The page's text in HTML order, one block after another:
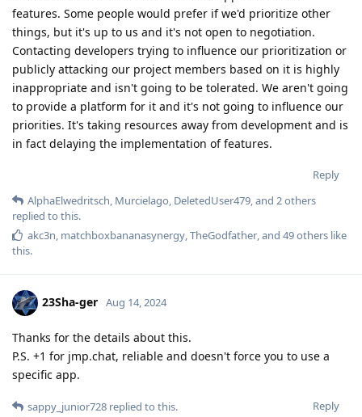
features. Some people would prefer if we'd prioritize other
things, but it's up to us and it's not open to negotiation.
Contacting developers trying to influence our prioritization or
publicly attacking our project members based on it is highly
inappropriate and isn't going to be tolerated. We aren't going
to provide a platform for it and it's not going to influence our
priorities. It's taking resources away from development and is
in fact delaying the implementation of features.
Reply
AlphaElwedritsch, Murcielago, DeletedUser479, and 2others
replied to this.
akc3n, matchboxbananasynergy,TheGodfather, and 49others like
this.
23Sha-ger Aug 14, 2024
Thanks for the details about this.
P.S. +1 for jmp.chat, reliable and doesn't force you to use a
specific app.
Reply
sappy_junior728 replied to this.